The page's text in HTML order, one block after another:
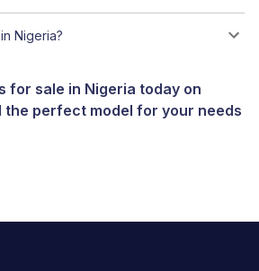
Nigeria?
for sale in Nigeria today on
perfect model for your needs